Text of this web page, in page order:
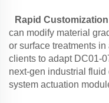
Rapid
can modify material
or surface treatments
clients to adapt DC01-
next-gen industrial
system actuation